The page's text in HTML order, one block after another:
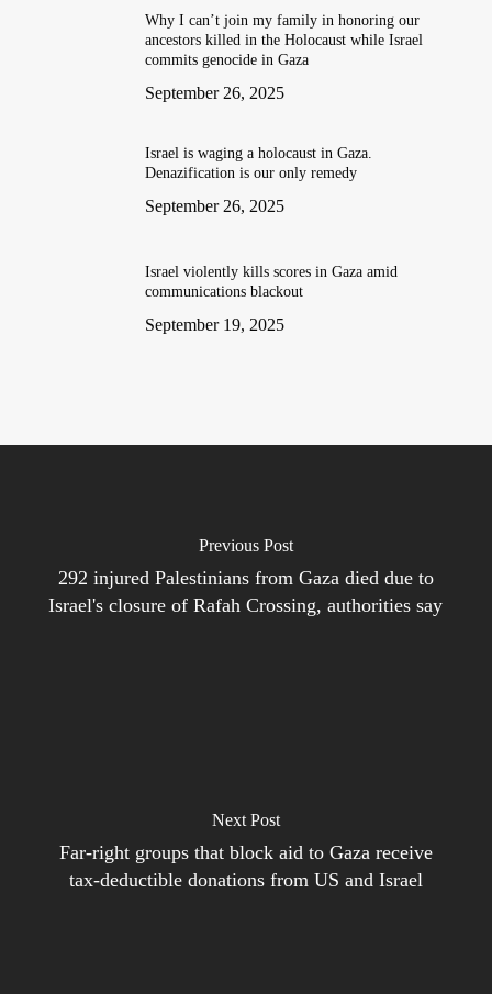
Why I can’t join my family in honoring our
ancestors killed in the Holocaust while Israel
commits genocide in Gaza
September 26, 2025
Israel is waging a holocaust in Gaza.
Denazification is our only remedy
September 26, 2025
Israel violently kills scores in Gaza amid
communications blackout
September 19, 2025
Previous Post
292 injured Palestinians from Gaza died due to
Israel's closure of Rafah Crossing, authorities say
Next Post
Far-right groups that block aid to Gaza receive
tax-deductible donations from US and Israel